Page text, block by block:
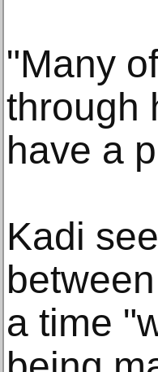
"Many
through
have a
Kadi
a time